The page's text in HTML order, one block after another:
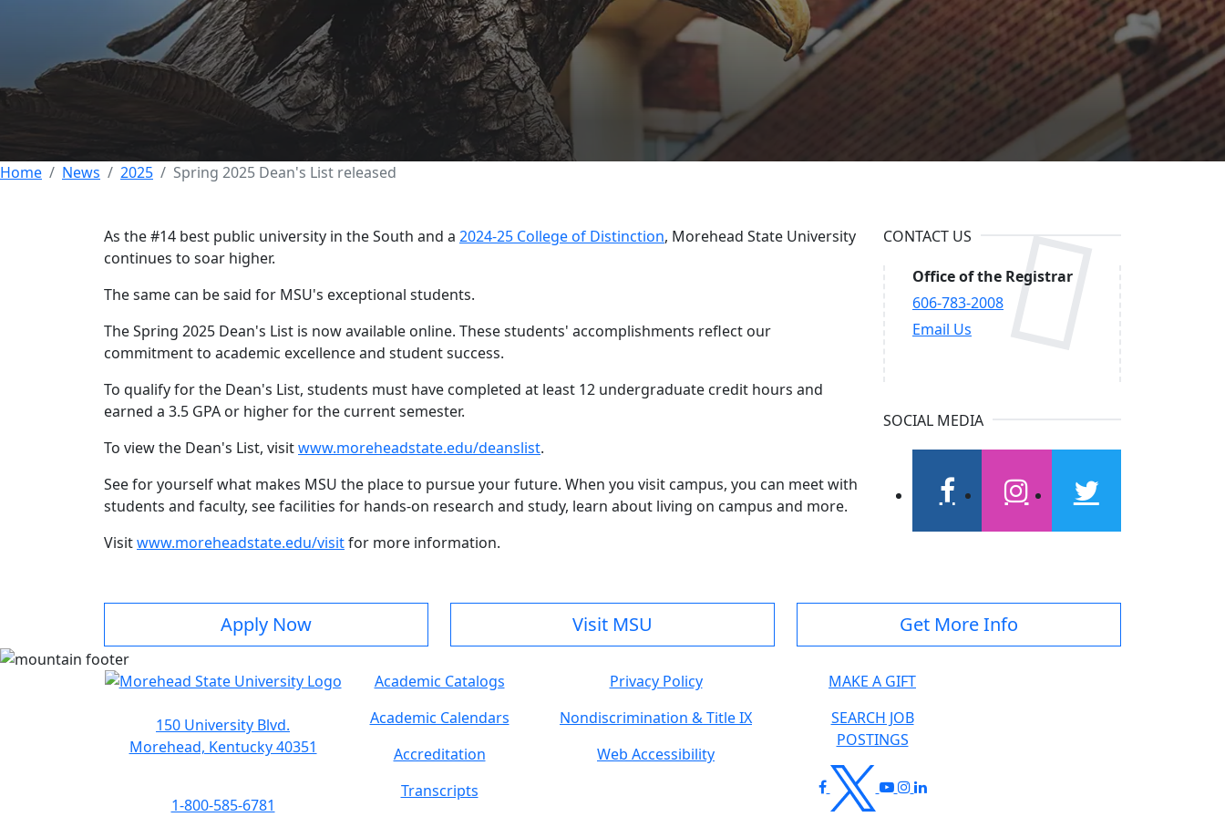
Spring 2025 Dean's List released
29 MAY 2025
Home News 2025 Spring 2025 Dean's List released
As the #14 best public university in the South and a 2024-25 College of Distinction, Morehead State University
continues to soar higher.
The same can be said for MSU's exceptional students.
The Spring 2025 Dean's List is now available online. These students' accomplishments reflect our
commitment to academic excellence and student success.
To qualify for the Dean's List, students must have completed at least 12 undergraduate credit hours and
earned a 3.5 GPA or higher for the current semester.
To view the Dean's List, visitwww.moreheadstate.edu/deanslist.
See for yourself what makes MSU the place to pursue your future. When you visit campus, you can meet with
students and faculty, see facilities for hands-on research and study, learn about living on campus and more.
Visitwww.moreheadstate.edu/visitfor more information.
CONTACT US
Office of the Registrar
606-783-2008
Email Us
SOCIAL MEDIA
Apply Now Visit MSU Get More Info
150 University Blvd.
Morehead, Kentucky 40351
1-800-585-6781
Academic Catalogs
Academic Calendars
Accreditation
Transcripts
Privacy Policy
Nondiscrimination & Title IX
Web Accessibility
MAKE A GIFT
SEARCH JOB
POSTINGS